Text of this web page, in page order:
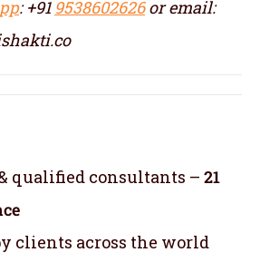
: +91 9538602626or email:
qualified consultants – 21
clients across the world